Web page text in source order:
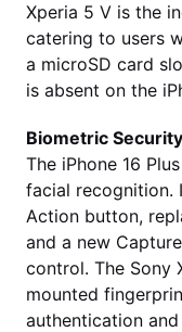
Xperia 5 V is the
catering to users
a microSD card
is absent on the
Biometric
The iPhone 16
facial recognition.
Action button,
and a new
control. The Sony
mounted
authentication